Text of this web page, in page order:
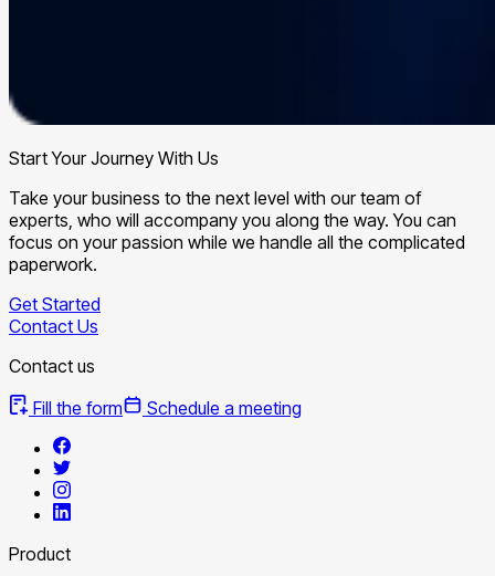
Start Your Journey With Us
Take your business to the next level with our team of
experts, who will accompany you along the way. You can
focus on your passion while we handle all the complicated
paperwork.
Get Started
Contact Us
Contact us
Fill the form
Schedule a meeting
Product